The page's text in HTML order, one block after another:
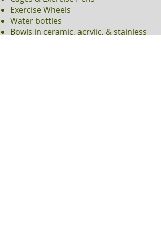
Exercise Wheels
Water bottles
Bowls in ceramic, acrylic, & stainless